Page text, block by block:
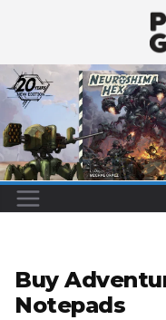
content
Buy
Notepads